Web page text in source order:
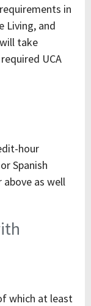
in
Living, and
take
UCA
hour
Spanish
above as well
which at least